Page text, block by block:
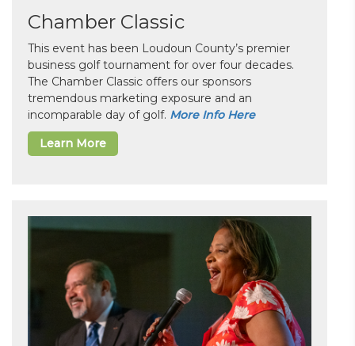
Chamber Classic
This event has been Loudoun County’s premier
business golf tournament for over four decades.
The Chamber Classic offers our sponsors
tremendous marketing exposure and an
incomparable day of golf. More Info Here
Learn More